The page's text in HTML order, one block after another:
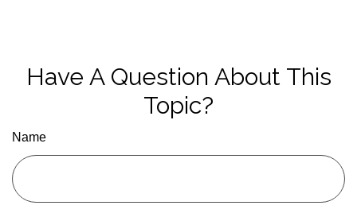
Have A Question About This
Topic?
Name